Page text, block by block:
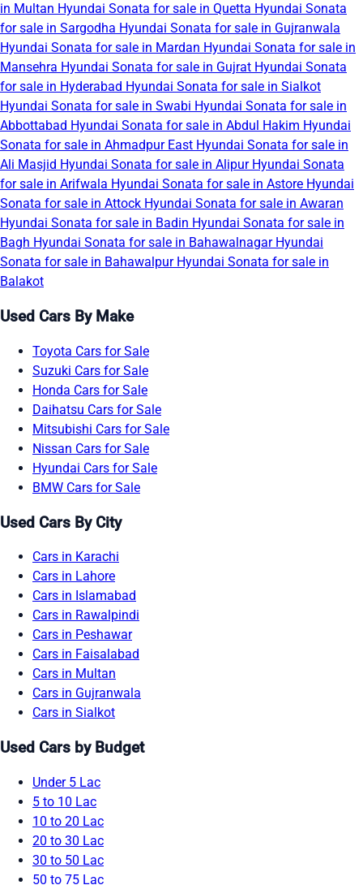
in Multan Hyundai Sonata for sale in Quetta Hyundai Sonata
for sale in Sargodha Hyundai Sonata for sale in Gujranwala
Hyundai Sonata for sale in Mardan Hyundai Sonata for sale in
Mansehra Hyundai Sonata for sale in Gujrat Hyundai Sonata
for sale in Hyderabad Hyundai Sonata for sale in Sialkot
Hyundai Sonata for sale in Swabi Hyundai Sonata for sale in
Abbottabad Hyundai Sonata for sale in Abdul Hakim Hyundai
Sonata for sale in Ahmadpur East Hyundai Sonata for sale in
Ali Masjid Hyundai Sonata for sale in Alipur Hyundai Sonata
for sale in Arifwala Hyundai Sonata for sale in Astore Hyundai
Sonata for sale in Attock Hyundai Sonata for sale in Awaran
Hyundai Sonata for sale in Badin Hyundai Sonata for sale in
Bagh Hyundai Sonata for sale in Bahawalnagar Hyundai
Sonata for sale in Bahawalpur Hyundai Sonata for sale in
Balakot
Used Cars By Make
Toyota Cars for Sale
Suzuki Cars for Sale
Honda Cars for Sale
Daihatsu Cars for Sale
Mitsubishi Cars for Sale
Nissan Cars for Sale
Hyundai Cars for Sale
BMW Cars for Sale
Used Cars By City
Cars in Karachi
Cars in Lahore
Cars in Islamabad
Cars in Rawalpindi
Cars in Peshawar
Cars in Faisalabad
Cars in Multan
Cars in Gujranwala
Cars in Sialkot
Used Cars by Budget
Under 5 Lac
5 to 10 Lac
10 to 20 Lac
20 to 30 Lac
30 to 50 Lac
50 to 75 Lac